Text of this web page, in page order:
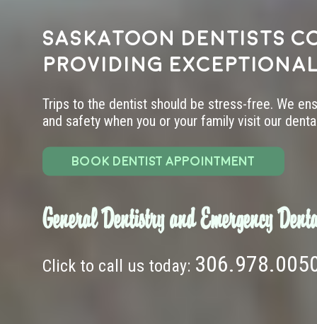
Saskatoon dentists
providing
Trips to the dentist should be stress-free. We
and safety when you or your family visit our
BOOK DENTIST APPOINTMENT
General Dentistry and Emergency
Click to call us today: